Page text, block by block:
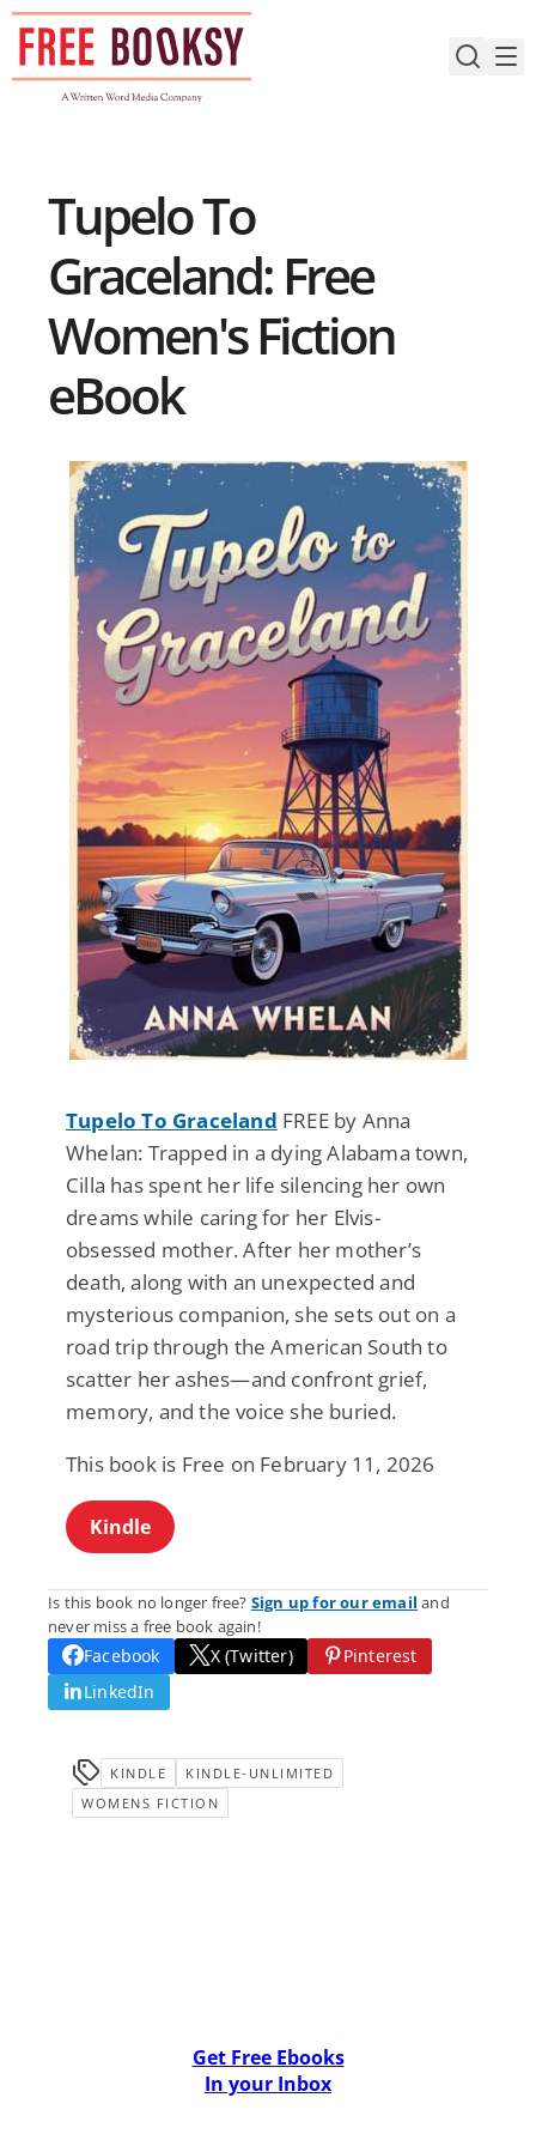
Skip
content
Tupelo To
Graceland: Free
Women's Fiction
eBook
Tupelo To Graceland FREE by Anna
Whelan: Trapped in a dying Alabama town,
Cilla has spent her life silencing her own
dreams while caring for her Elvis-
obsessed mother. After her mother’s
death, along with an unexpected and
mysterious companion, she sets out on a
road trip through the American South to
scatter her ashes—and confront grief,
memory, and the voice she buried.
This book is Free on February 11, 2026
Kindle
Is this book no longer free? Sign up for our email and
never miss a free book again!
Facebook X (Twitter)
Pinterest
LinkedIn
KINDLE
KINDLE-UNLIMITED
WOMENS FICTION
Get Free Ebooks
In your Inbox